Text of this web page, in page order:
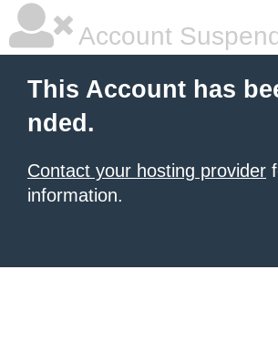
Account
This Account has
nded.
Contact your hosting provider
information.